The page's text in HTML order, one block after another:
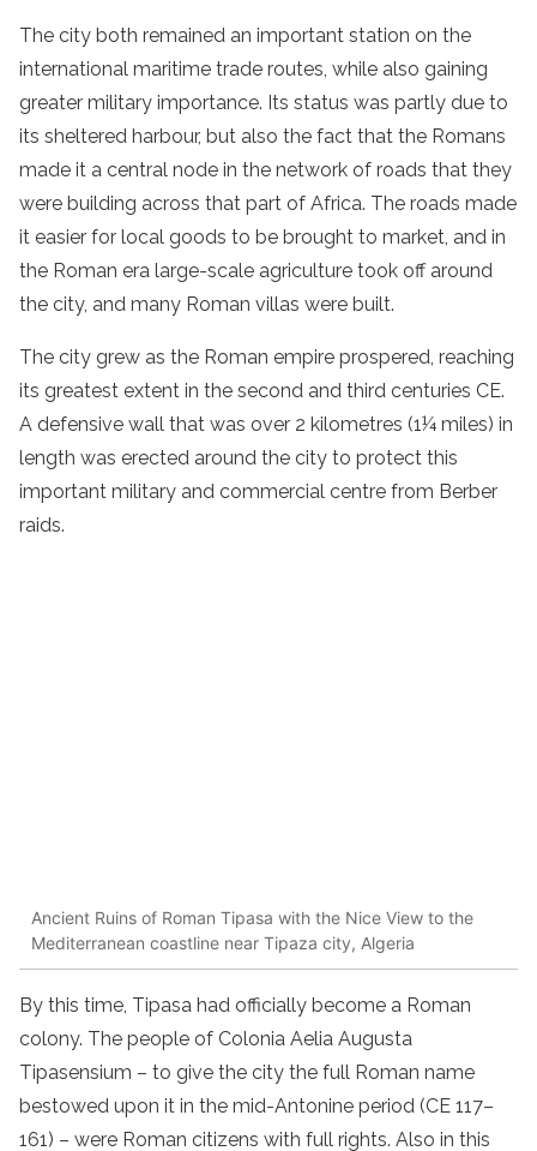
The city both remained an important station on the
international maritime trade routes, while also gaining
greater military importance. Its status was partly due to
its sheltered harbour, but also the fact that the Romans
made it a central node in the network of roads that they
were building across that part of Africa. The roads made
it easier for local goods to be brought to market, and in
the Roman era large-scale agriculture took off around
the city, and many Roman villas were built.
The city grew as the Roman empire prospered, reaching
its greatest extent in the second and third centuries CE.
A defensive wall that was over 2 kilometres (1¼ miles) in
length was erected around the city to protect this
important military and commercial centre from Berber
raids.
Ancient Ruins of Roman Tipasa with the Nice View to the
Mediterranean coastline near Tipaza city, Algeria
By this time, Tipasa had officially become a Roman
colony. The people of Colonia Aelia Augusta
Tipasensium – to give the city the full Roman name
bestowed upon it in the mid-Antonine period (CE 117–
161) – were Roman citizens with full rights. Also in this